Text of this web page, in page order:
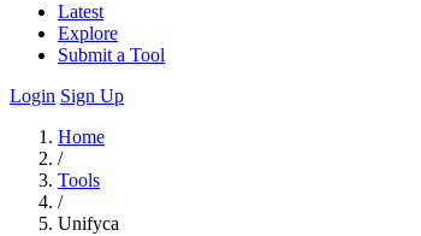
Latest
Explore
Submit a Tool
Login Sign Up
Home
/
Tools
/
Unifyca